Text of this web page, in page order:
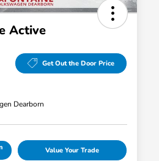
Active
Get Out the Door Price
Dearborn
Value Your Trade